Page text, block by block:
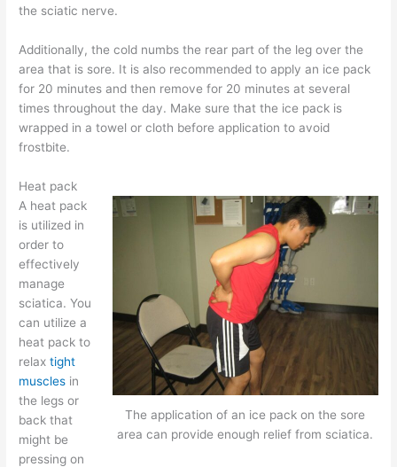
the sciatic nerve.
Additionally, the cold numbs the rear part of the leg over the
area that is sore. It is also recommended to apply an ice pack
for 20 minutes and then remove for 20 minutes at several
times throughout the day. Make sure that the ice pack is
wrapped in a towel or cloth before application to avoid
frostbite.
Heat pack
The application of an ice pack on the sore
area can provide enough relief from sciatica.
A heat pack
is utilized in
order to
effectively
manage
sciatica. You
can utilize a
heat pack to
relaxtight
muscles in
the legs or
back that
might be
pressing on